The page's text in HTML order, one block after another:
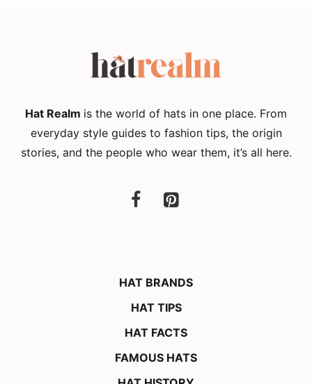
Hat Realm is the world of hats in one place. From
everyday style guides to fashion tips, the origin
stories, and the people who wear them, it’s all here.
HAT BRANDS
HAT TIPS
HAT FACTS
FAMOUS HATS